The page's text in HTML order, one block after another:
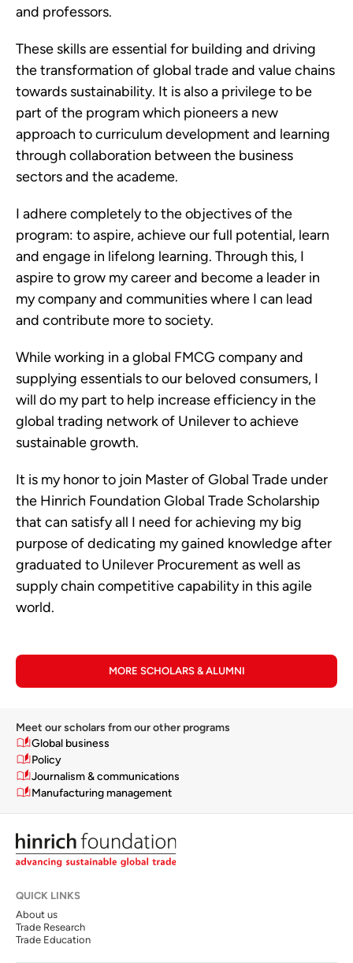
and professors.
These skills are essential for building and driving
the transformation of global trade and value chains
towards sustainability. It is also a privilege to be
part of the program which pioneers a new
approach to curriculum development and learning
through collaboration between the business
sectors and the academe.
I adhere completely to the objectives of the
program: to aspire, achieve our full potential, learn
and engage in lifelong learning. Through this, I
aspire to grow my career and become a leader in
my company and communities where I can lead
and contribute more to society.
While working in a global FMCG company and
supplying essentials to our beloved consumers, I
will do my part to help increase efficiency in the
global trading network of Unilever to achieve
sustainable growth.
It is my honor to join Master of Global Trade under
the Hinrich Foundation Global Trade Scholarship
that can satisfy all I need for achieving my big
purpose of dedicating my gained knowledge after
graduated to Unilever Procurement as well as
supply chain competitive capability in this agile
world.
MORE SCHOLARS & ALUMNI
Meet our scholars from our other programs
Global business
Policy
Journalism & communications
Manufacturing management
QUICK LINKS
About us
Trade Research
Trade Education